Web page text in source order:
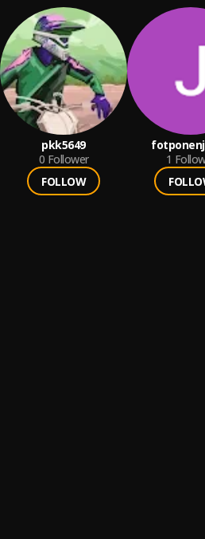
pkk5649
0 Follower
FOLLOW
1